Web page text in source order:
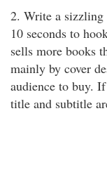
2. Write a sizzling
10 seconds to
sells more books
mainly by cover
audience to buy.
title and subtitle